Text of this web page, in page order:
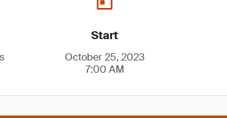
Start
October 25, 2023
7:00 AM